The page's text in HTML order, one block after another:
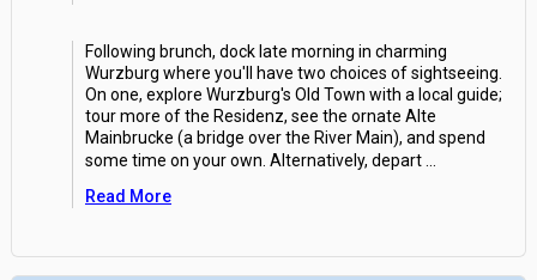
Following brunch, dock late morning in charming
Wurzburg where you'll have two choices of sightseeing.
On one, explore Wurzburg's Old Town with a local guide;
tour more of the Residenz, see the ornate Alte
Mainbrucke (a bridge over the River Main), and spend
some time on your own. Alternatively, depart
Read More